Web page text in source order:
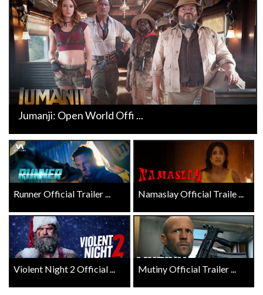
Jumanji: Open World Offi ...
Runner Official Trailer ... Namaslay Official Traile ...
Violent Night 2 Official ... Mutiny Official Trailer ...